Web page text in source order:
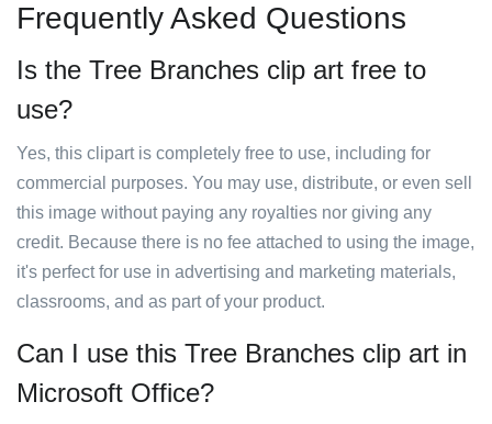
Frequently Asked Questions
Is the Tree Branches clip art free to
use?
Yes, this clipart is completely free to use, including for
commercial purposes. You may use, distribute, or even sell
this image without paying any royalties nor giving any
credit. Because there is no fee attached to using the image,
it's perfect for use in advertising and marketing materials,
classrooms, and as part of your product.
Can I use this Tree Branches clip art in
Microsoft Office?